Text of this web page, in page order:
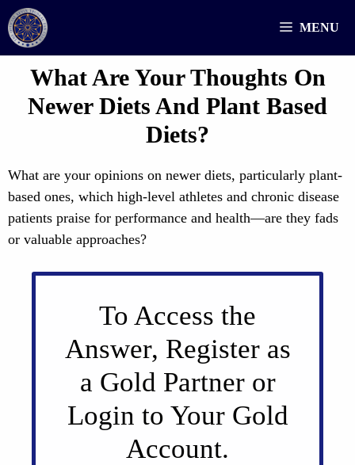
Skip
to
content
MENU
What Are Your Thoughts On
Newer Diets And Plant Based
Diets?
What are your opinions on newer diets, particularly plant-
based ones, which high-level athletes and chronic disease
patients praise for performance and health—are they fads
or valuable approaches?
To Access the
Answer, Register as
a Gold Partner or
Login to Your Gold
Account.